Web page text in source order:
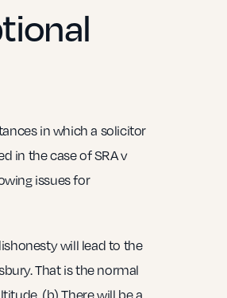
in which a solicitor
in the case of SRA v
issues for
will lead to the
That is the normal